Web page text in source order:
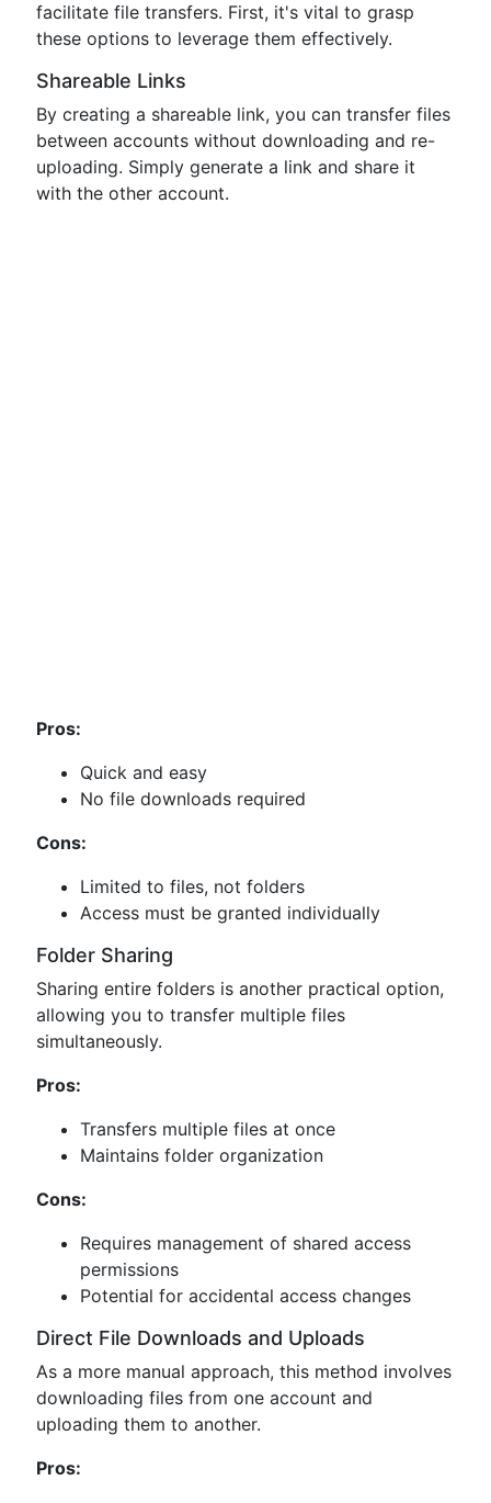
facilitate file transfers. First, it's vital to grasp
these options to leverage them effectively.
Shareable Links
By creating a shareable link, you can transfer files
between accounts without downloading and re-
uploading. Simply generate a link and share it
with the other account.
Pros:
Quick and easy
No file downloads required
Cons:
Limited to files, not folders
Access must be granted individually
Folder Sharing
Sharing entire folders is another practical option,
allowing you to transfer multiple files
simultaneously.
Pros:
Transfers multiple files at once
Maintains folder organization
Cons:
Requires management of shared access
permissions
Potential for accidental access changes
Direct File Downloads and Uploads
As a more manual approach, this method involves
downloading files from one account and
uploading them to another.
Pros: